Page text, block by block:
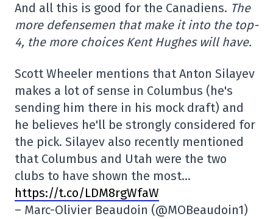
And all this is good for the Canadiens. The
more defensemen that make it into the top-
4, the more choices Kent Hughes will have.
Scott Wheeler mentions that Anton Silayev
makes a lot of sense in Columbus (he's
sending him there in his mock draft) and
he believes he'll be strongly considered for
the pick. Silayev also recently mentioned
that Columbus and Utah were the two
clubs to have shown the most…
https://t.co/LDM8rgWfaW
– Marc-Olivier Beaudoin (@MOBeaudoin1)